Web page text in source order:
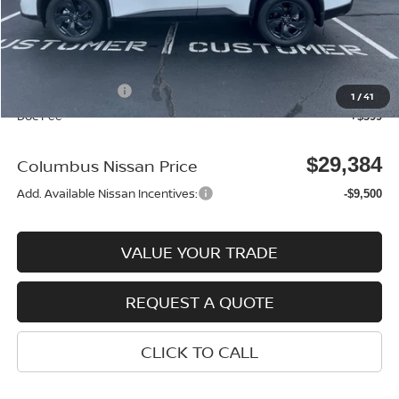
1 /41
MSRP: $33,400
Dealer Discount -$915
-$3,500
Doc Fee +$399
Columbus Nissan Price $29,384
Add. Available Nissan Incentives: -$9,500
VALUE YOUR TRADE
REQUEST A QUOTE
CLICK TO CALL